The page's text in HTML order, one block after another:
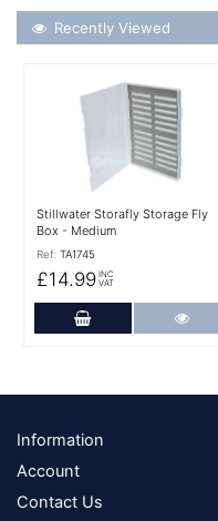
Recently Viewed
Recently Viewed
Stillwater Storafly Storage Fly
Box - Medium
Ref: TA1745
£14.99 INC
VAT
Add to Cart
Footer
Information
Account
Contact Us